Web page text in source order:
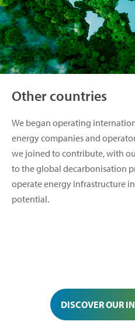
Other countries
We began operating
energy companies and
we joined to contribute, with
to the global decarbonisation
operate energy infrastructure
potential.
DISCOVER OUR